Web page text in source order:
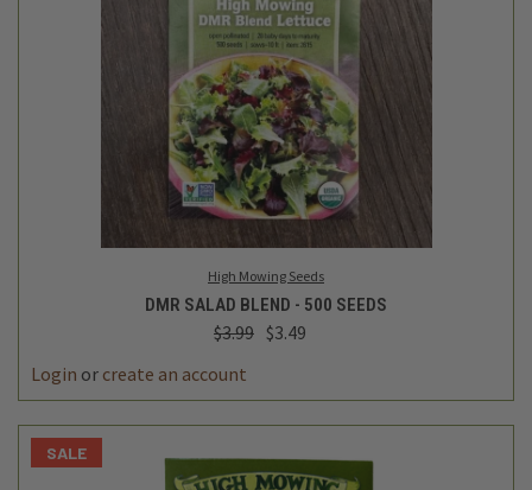
High Mowing Seeds
DMR SALAD BLEND - 500 SEEDS
$3.99 $3.49
Login or create an account
SALE